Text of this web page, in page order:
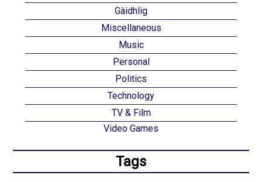
Gàidhlig
Miscellaneous
Music
Personal
Politics
Technology
TV & Film
Video Games
Tags